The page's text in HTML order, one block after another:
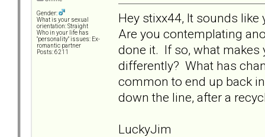
Gender:
What is your sexual
orientation: Straight
Who in your life has
"personality" issues: Ex-
romantic partner
Posts: 6211
Hey stixx44, It sounds
Are you contemplating
done it. If so, what
differently? What has
common to end up back
down the line, after a
LuckyJim